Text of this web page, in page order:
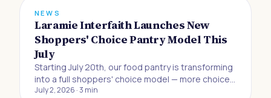
NEWS
Laramie Interfaith Launches New
Shoppers' Choice Pantry Model This
July
Starting July 20th, our food pantry is transforming
into a full shoppers' choice model — more choice,
more dignity, and more control for the neighbors
July 2, 2026 ·3 min